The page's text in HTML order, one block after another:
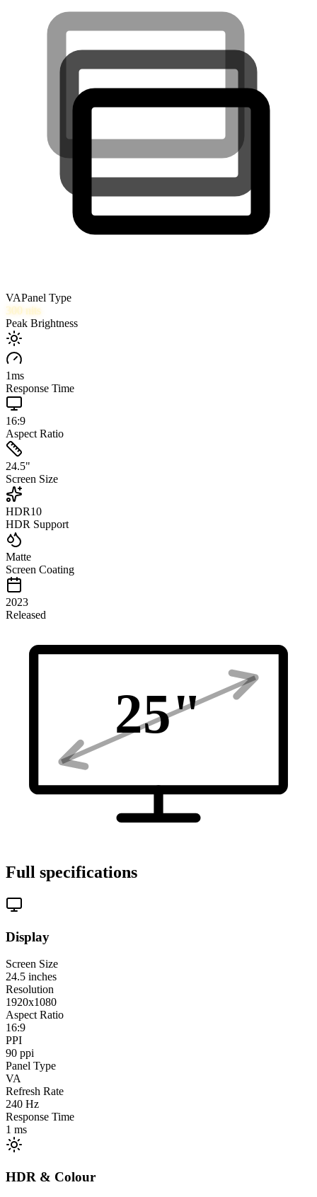
VAPanel Type
300 nits
Peak Brightness
1ms
Response Time
16:9
Aspect Ratio
24.5"
Screen Size
HDR10
HDR Support
Matte
Screen Coating
2023
Released
25"
Full specifications
Display
Screen Size
24.5 inches
Resolution
1920x1080
Aspect Ratio
16:9
PPI
90 ppi
Panel Type
VA
Refresh Rate
240 Hz
Response Time
1 ms
HDR & Colour